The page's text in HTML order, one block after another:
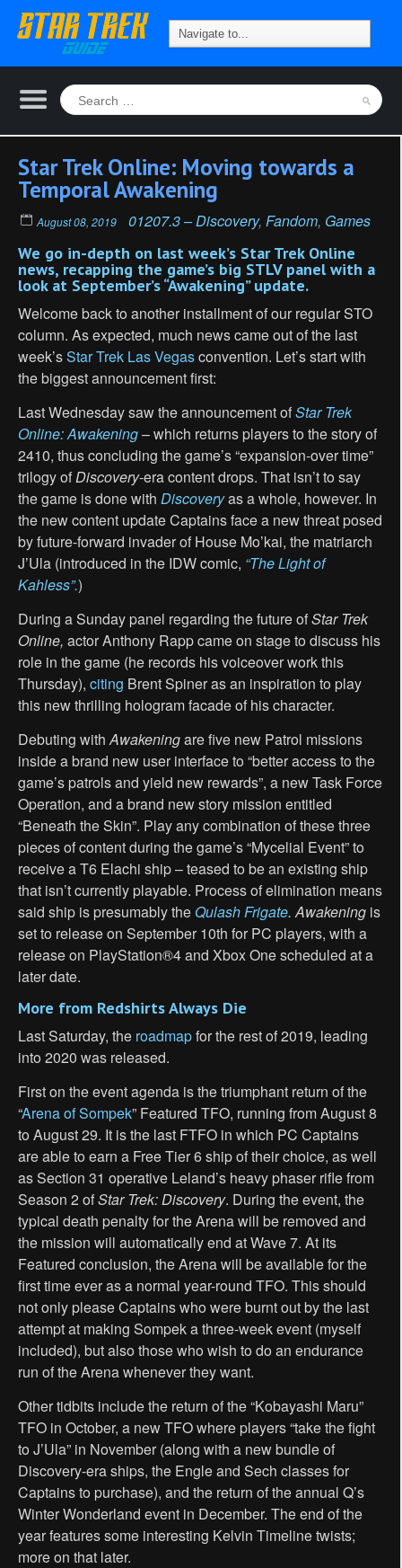
Star Trek Online: Moving towards a
Temporal Awakening
August 08, 2019 01207.3 – Discovery, Fandom, Games
We go in-depth on last week’s Star Trek Online
news, recapping the game’s big STLV panel with a
look at September’s “Awakening” update.
Welcome back to another installment of our regular STO
column. As expected, much news came out of the last
week’sStar Trek Las Vegasconvention. Let’s start with
the biggest announcement first:
Last Wednesday saw the announcement ofStar Trek
Online: Awakening– which returns players to the story of
2410, thus concluding the game’s “expansion-over time”
trilogy ofDiscovery-era content drops. That isn’t to say
the game is done with Discoveryas a whole, however. In
the new content update Captains face a new threat posed
by future-forward invader of House Mo’kai, the matriarch
J’Ula (introduced in the IDW comic, “The Light of
Kahless”.)
During a Sunday panel regarding the future ofStar Trek
Online, actor Anthony Rapp came on stage to discuss his
role in the game (he records his voiceover work this
Thursday), citing Brent Spiner as an inspiration to play
this new thrilling hologram facade of his character.
Debuting withAwakeningare five new Patrol missions
inside a brand new user interface to “better access to the
game’s patrols and yield new rewards”, a new Task Force
Operation, and a brand new story mission entitled
“Beneath the Skin”. Play any combination of these three
pieces of content during the game’s “Mycelial Event” to
receive a T6 Elachi ship – teased to be an existing ship
that isn’t currently playable. Process of elimination means
said ship is presumably the Qulash Frigate.Awakening is
set to release on September 10th for PC players, with a
release on PlayStation®4 and Xbox One scheduled at a
later date.
More from Redshirts Always Die
Last Saturday, the roadmapfor the rest of 2019, leading
into 2020 was released.
First on the event agenda is the triumphant return of the
“Arena of Sompek” Featured TFO, running from August 8
to August 29. It is the last FTFO in which PC Captains
are able to earn a Free Tier 6 ship of their choice, as well
as Section 31 operative Leland’s heavy phaser rifle from
Season 2 ofStar Trek: Discovery. During the event, the
typical death penalty for the Arena will be removed and
the mission will automatically end at Wave 7. At its
Featured conclusion, the Arena will be available for the
first time ever as a normal year-round TFO. This should
not only please Captains who were burnt out by the last
attempt at making Sompek a three-week event (myself
included), but also those who wish to do an endurance
run of the Arena whenever they want.
Other tidbits include the return of the “Kobayashi Maru”
TFO in October, a new TFO where players “take the fight
to J’Ula” in November (along with a new bundle of
Discovery-era ships, the Engle and Sech classes for
Captains to purchase), and the return of the annual Q’s
Winter Wonderland event in December. The end of the
year features some interesting Kelvin Timeline twists;
more on that later.